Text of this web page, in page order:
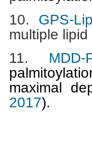
10. GPS-
multiple
11. MDD-
maximal
2017).